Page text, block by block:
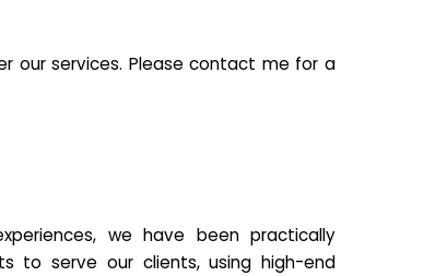
our services. Please contact me for a
we have been practically
to serve our clients, using high-end